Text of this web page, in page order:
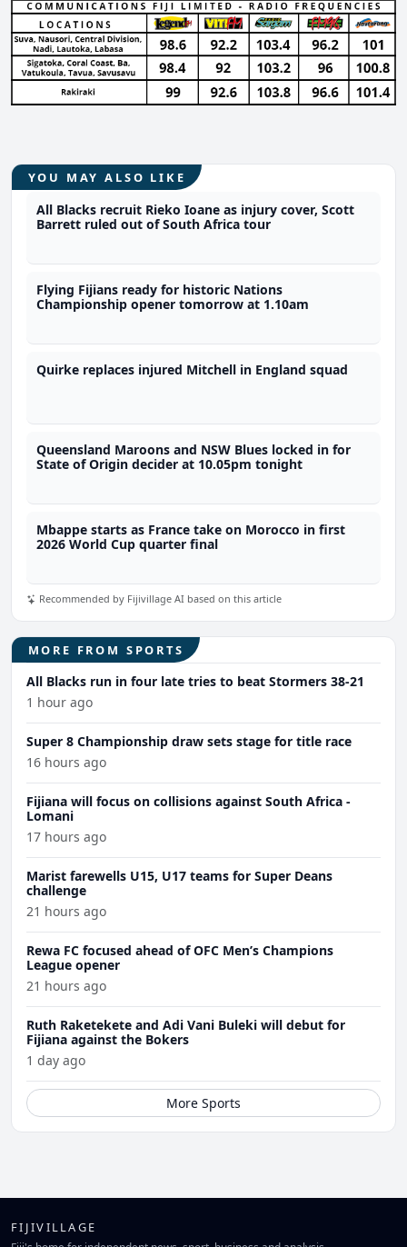
YOU MAY ALSO LIKE
All Blacks recruit Rieko Ioane as injury cover, Scott
Barrett ruled out of South Africa tour
Flying Fijians ready for historic Nations
Championship opener tomorrow at 1.10am
Quirke replaces injured Mitchell in England squad
Queensland Maroons and NSW Blues locked in for
State of Origin decider at 10.05pm tonight
Mbappe starts as France take on Morocco in first
2026 World Cup quarter final
Recommended by Fijivillage AI based on this article
MORE FROM SPORTS
All Blacks run in four late tries to beat Stormers 38-21
1 hour ago
Super 8 Championship draw sets stage for title race
16 hours ago
Fijiana will focus on collisions against South Africa -
Lomani
17 hours ago
Marist farewells U15, U17 teams for Super Deans
challenge
21 hours ago
Rewa FC focused ahead of OFC Men’s Champions
League opener
21 hours ago
Ruth Raketekete and Adi Vani Buleki will debut for
Fijiana against the Bokers
1 day ago
More Sports
FIJIVILLAGE